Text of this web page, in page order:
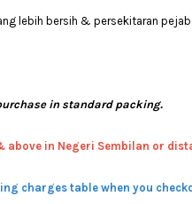
lebih bersih & persekitaran
in standard packing.
above in Negeri Sembilan or
charges table when you